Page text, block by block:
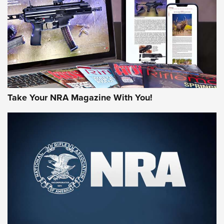
MORE INTERESTS MORE NRA
Take Your NRA Magazine With You!